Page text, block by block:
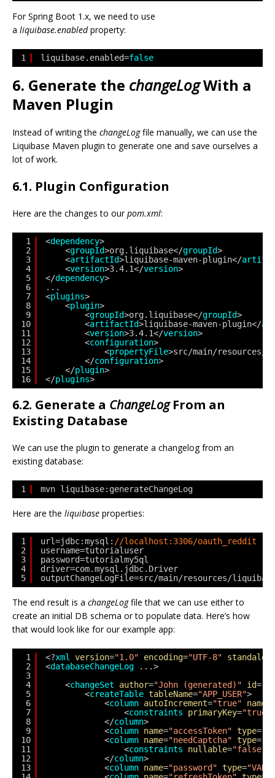
For Spring Boot 1.x, we need to use
a liquibase.enabledproperty:
1 liquibase.enabled=false
6. Generate the changeLogWith a
Maven Plugin
Instead of writing the changeLogfile manually, we can use the
Liquibase Maven plugin to generate one and save ourselves a
lot of work.
6.1. Plugin Configuration
Here are the changes to ourpom.xml:
1
2
3
4
5
6
7
8
9
10
11
12
13
14
15
16
<dependency>
<groupId>org.liquibase</groupId>
<artifactId>liquibase-maven-plugin</
<version>3.4.1</version>
</dependency>
...
<plugins>
<plugin>
<groupId>org.liquibase</groupId>
<artifactId>liquibase-maven-plugin</
<version>3.4.1</version>
<configuration>
<propertyFile>src/main/resources/
</configuration>
</plugin>
</plugins>
6.2. Generate a ChangeLogFrom an
Existing Database
We can use the plugin to generate a changelog from an
existing database:
1 mvn liquibase:generateChangeLog
Here are the liquibase properties:
1
2
3
4
5
url=jdbc:mysql: //localhost:3306/oauth_reddit
username=tutorialuser
password=tutorialmy5ql
driver=com.mysql.jdbc.Driver
outputChangeLogFile=src/main/resources/
The end result is a changeLogfile that we can use either to
create an initial DB schema or to populate data. Here’s how
that would look like for our example app:
1
2
3
4
5
6
7
8
9
10
11
12
13
<?xml version="1.0" encoding="UTF-8"
<databaseChangeLog
...>
<changeSet author="John (generated)" id=
<createTable tableName="APP_USER">
<column autoIncrement="true" name
<constraints primaryKey="true"
</column>
<column name="accessToken" type=
<column name="needCaptcha" type=
<constraints nullable="false"
</column>
<column name="password" type=